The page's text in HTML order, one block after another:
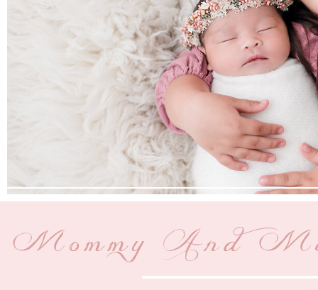
Mommy And